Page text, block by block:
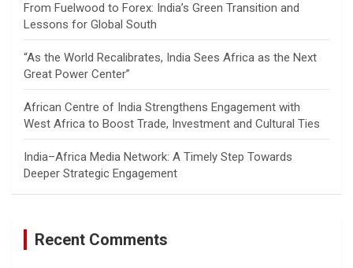
From Fuelwood to Forex: India’s Green Transition and
Lessons for Global South
“As the World Recalibrates, India Sees Africa as the Next
Great Power Center”
African Centre of India Strengthens Engagement with
West Africa to Boost Trade, Investment and Cultural Ties
India–Africa Media Network: A Timely Step Towards
Deeper Strategic Engagement
Recent Comments